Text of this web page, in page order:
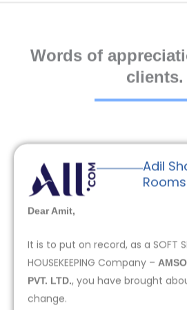
Words of
clients.
Adil
Dear Amit,
It is to put on record, as a SOFT
HOUSEKEEPING Company –
PVT. LTD., you have brought
change.